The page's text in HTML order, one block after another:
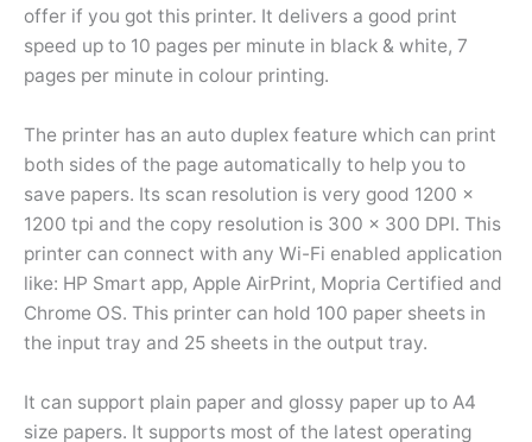
offer if you got this printer. It delivers a good print
speed up to 10 pages per minute in black & white, 7
pages per minute in colour printing.
The printer has an auto duplex feature which can print
both sides of the page automatically to help you to
save papers. Its scan resolution is very good 1200 x
1200 tpi and the copy resolution is 300 x 300 DPI. This
printer can connect with any Wi-Fi enabled application
like: HP Smart app, Apple AirPrint, Mopria Certified and
Chrome OS. This printer can hold 100 paper sheets in
the input tray and 25 sheets in the output tray.
It can support plain paper and glossy paper up to A4
size papers. It supports most of the latest operating